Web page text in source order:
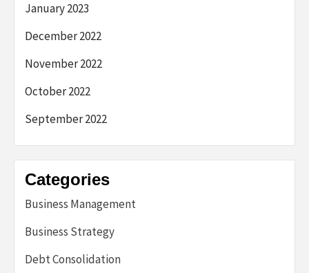
January 2023
December 2022
November 2022
October 2022
September 2022
Categories
Business Management
Business Strategy
Debt Consolidation